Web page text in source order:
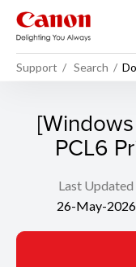
Support Search
PCL6
Last Updated
26-May-2026